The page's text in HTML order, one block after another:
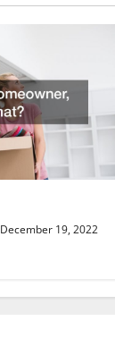
December 19, 2022